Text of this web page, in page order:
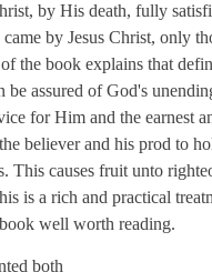
by His death, fully
by Jesus Christ, only
the book explains that
be assured of God's
for Him and the earnest
believer and his prod to
This causes fruit unto
is a rich and practical
well worth reading.
both